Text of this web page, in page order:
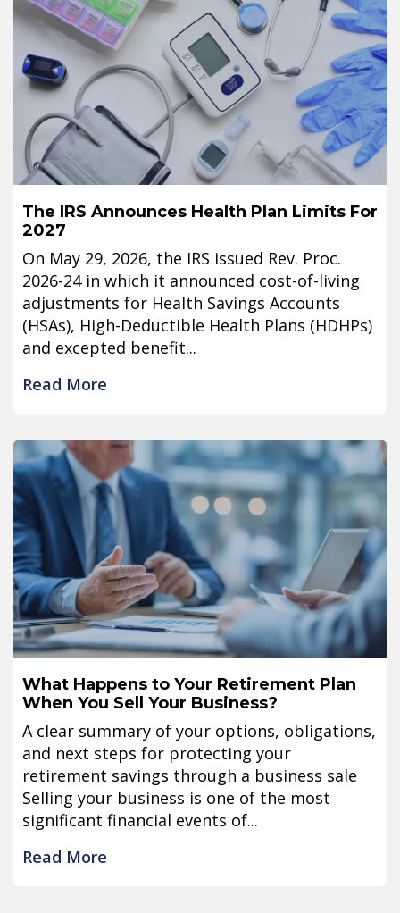
The IRS Announces Health Plan Limits For
2027
On May 29, 2026, the IRS issued Rev. Proc.
2026-24 in which it announced cost-of-living
adjustments for Health Savings Accounts
(HSAs), High-Deductible Health Plans (HDHPs)
and excepted benefit...
Read More
What Happens to Your Retirement Plan
When You Sell Your Business?
A clear summary of your options, obligations,
and next steps for protecting your
retirement savings through a business sale
Selling your business is one of the most
significant financial events of...
Read More